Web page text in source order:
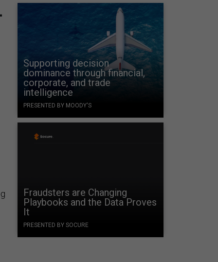
Supporting decision
dominance through financial,
corporate, and trade
intelligence
PRESENTED BY MOODY'S
Fraudsters are Changing
Playbooks and the Data Proves
It
PRESENTED BY SOCURE